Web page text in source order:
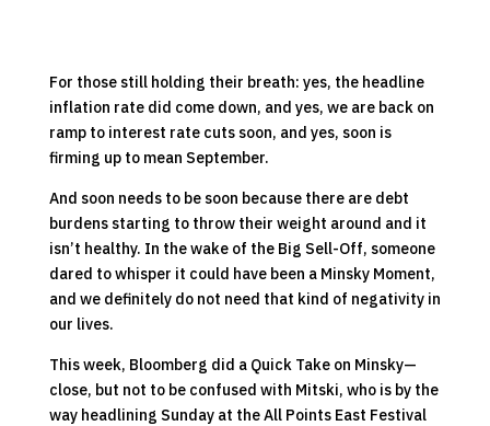
For those still holding their breath: yes, the headline
inflation rate did come down, and yes, we are back on
ramp to interest rate cuts soon, and yes, soon is
firming up to mean September.
And soon needs to be soon because there are debt
burdens starting to throw their weight around and it
isn’t healthy. In the wake of the Big Sell-Off, someone
dared to whisper it could have been a Minsky Moment,
and we definitely do not need that kind of negativity in
our lives.
This week, Bloomberg did a Quick Take on Minsky—
close, but not to be confused with Mitski, who is by the
way headlining Sunday at the All Points East Festival